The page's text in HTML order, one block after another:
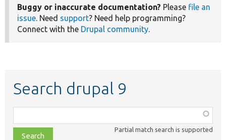
Buggy or inaccurate documentation? Please file an
issue. Need support? Need help programming?
Connect with the Drupal community.
Search drupal 9
class,
file,
Partial match search is supported